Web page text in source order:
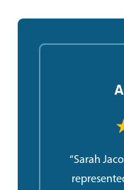
“Sarah